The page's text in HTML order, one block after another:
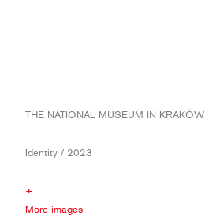
THE NATIONAL MUSEUM IN KRAKÓW
Identity / 2023
+
More images